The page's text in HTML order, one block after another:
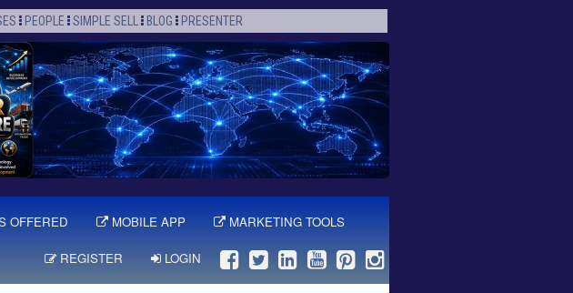
PEOPLE SIMPLE SELL BLOG PRESENTER
OFFERED MOBILE APP MARKETING TOOLS
REGISTER LOGIN